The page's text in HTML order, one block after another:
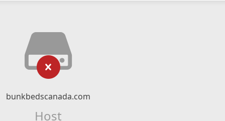
bunkbedscanada.com
Host